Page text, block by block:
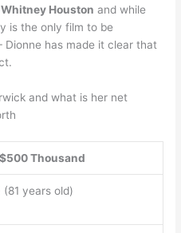
Houston and while
is the only film to be
Dionne has made it clear that
and what is her net
$500 Thousand
(81 years old)